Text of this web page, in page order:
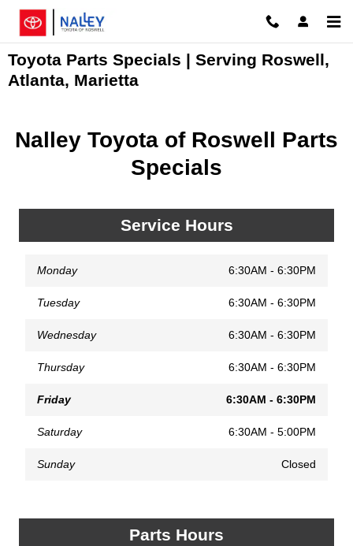
Skip to main content
Toyota Parts Specials | Serving Roswell,
Atlanta, Marietta
Nalley Toyota of Roswell Parts
Specials
Service Hours
Monday 6:30AM - 6:30PM
Tuesday 6:30AM - 6:30PM
Wednesday 6:30AM - 6:30PM
Thursday 6:30AM - 6:30PM
Friday 6:30AM - 6:30PM
Saturday 6:30AM - 5:00PM
Sunday Closed
Parts Hours